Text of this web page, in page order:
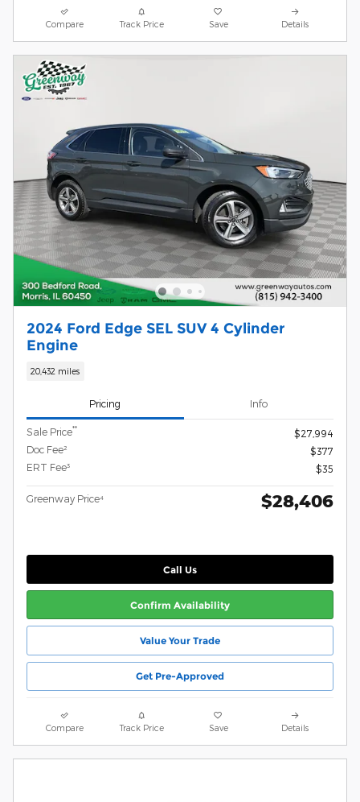
Compare Track Price Save Details
2024 Ford Edge SEL SUV 4 Cylinder
Engine
20,432 miles
Pricing Info
Sale Price**
$27,994
Doc Fee²
$377
ERT Fee³
$35
Greenway Price⁴ $28,406
Call Us
Confirm Availability
Value Your Trade
Get Pre-Approved
Compare Track Price Save Details